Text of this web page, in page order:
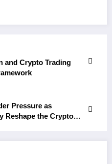
and Crypto Trading
Pressure as
Reshape the Crypto